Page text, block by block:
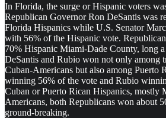
In Florida, the surge or Hispanic voters
Republican Governor Ron DeSantis was
Florida Hispanics while U.S. Senator
with 56% of the Hispanic vote.
70% Hispanic Miami-Dade County, long
DeSantis and Rubio won not only among
Cuban-Americans but also among Puerto
winning 56% of the vote and Rubio
Cuban or Puerto Rican Hispanics, mostly
Americans, both Republicans won about
ground-breaking.